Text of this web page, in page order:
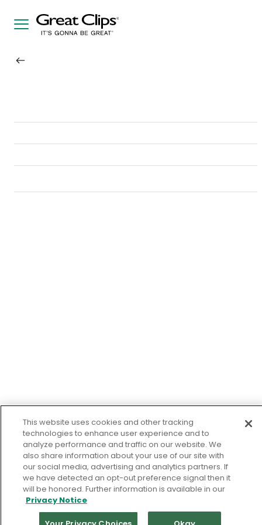
This website uses cookies and other tracking
technologies to enhance user experience and to
analyze performance and traffic on our website. We
also share information about your use of our site with
our social media, advertising and analytics partners. If
we have detected an opt-out preference signal then it
will be honored. Further information is available in our
Privacy Notice